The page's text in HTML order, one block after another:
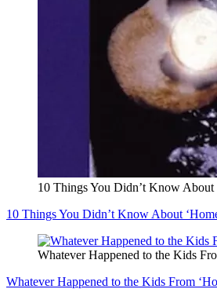
10 Things You Didn’t Know About
10 Things You Didn’t Know About
Whatever Happened to the Kids
Whatever Happened to the Kids From